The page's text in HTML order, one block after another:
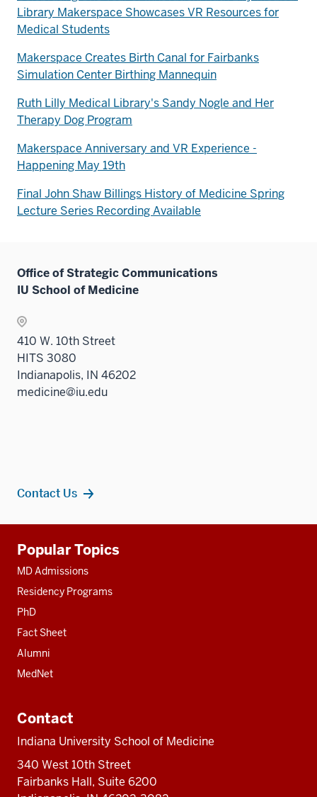
Library Makerspace Showcases VR Resources for
Medical Students
Makerspace Creates Birth Canal for Fairbanks
Simulation Center Birthing Mannequin
Ruth Lilly Medical Library's Sandy Nogle and Her
Therapy Dog Program
Makerspace Anniversary and VR Experience -
Happening May 19th
Final John Shaw Billings History of Medicine Spring
Lecture Series Recording Available
Office of Strategic Communications
IU School of Medicine
410 W. 10th Street
HITS 3080
Indianapolis, IN 46202
medicine@iu.edu
Contact Us
resources
Popular Topics
MD Admissions
Residency Programs
PhD
Fact Sheet
Alumni
MedNet
Contact
Indiana University School of Medicine
340 West 10th Street
Fairbanks Hall, Suite 6200